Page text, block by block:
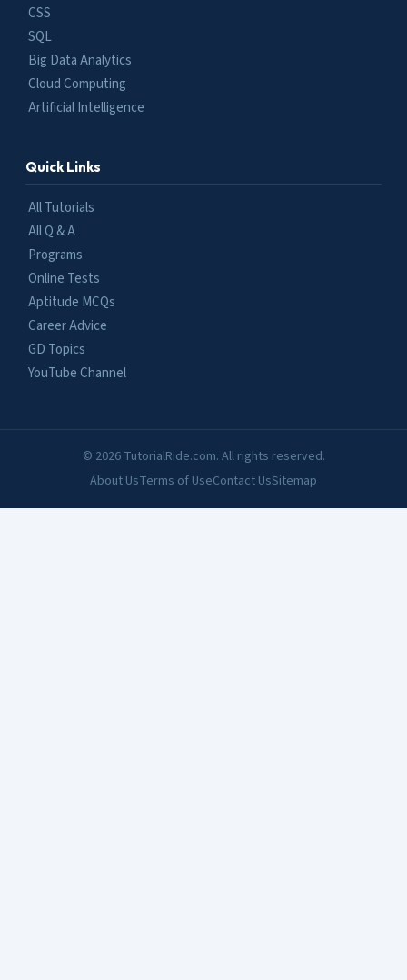
CSS
SQL
Big Data Analytics
Cloud Computing
Artificial Intelligence
Quick Links
All Tutorials
All Q & A
Programs
Online Tests
Aptitude MCQs
Career Advice
GD Topics
YouTube Channel
© 2026 TutorialRide.com. All rights reserved.
About UsTerms of UseContact UsSitemap